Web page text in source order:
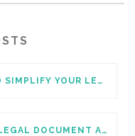
TOP 9 CLIO INTEGRATIONS TO SIMPLIFY YOUR LEGAL PRACTICE
A COMPREHENSIVE GUIDE TO LEGAL DOCUMENT AUTOMATION